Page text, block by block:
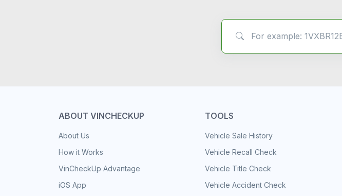
ABOUT VINCHECKUP
About Us
How it Works
VinCheckUp Advantage
iOS App
TOOLS
Vehicle Sale History
Vehicle Recall Check
Vehicle Title Check
Vehicle Accident Check